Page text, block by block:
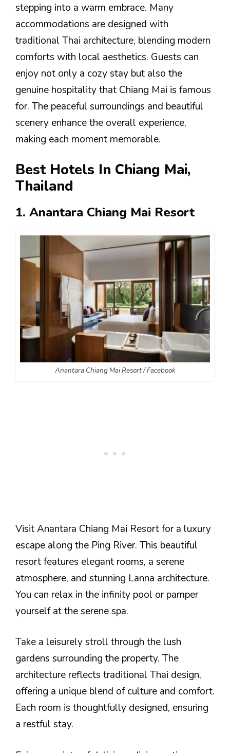
stepping into a warm embrace. Many
accommodations are designed with
traditional Thai architecture, blending modern
comforts with local aesthetics. Guests can
enjoy not only a cozy stay but also the
genuine hospitality that Chiang Mai is famous
for. The peaceful surroundings and beautiful
scenery enhance the overall experience,
making each moment memorable.
Best Hotels In Chiang Mai,
Thailand
1. Anantara Chiang Mai Resort
Anantara Chiang Mai Resort / Facebook
Visit Anantara Chiang Mai Resort for a luxury
escape along the Ping River. This beautiful
resort features elegant rooms, a serene
atmosphere, and stunning Lanna architecture.
You can relax in the infinity pool or pamper
yourself at the serene spa.
Take a leisurely stroll through the lush
gardens surrounding the property. The
architecture reflects traditional Thai design,
offering a unique blend of culture and comfort.
Each room is thoughtfully designed, ensuring
a restful stay.